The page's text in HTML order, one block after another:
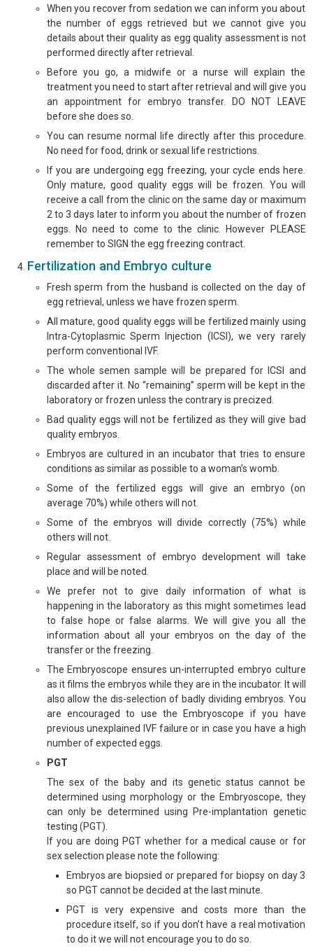
When you recover from sedation we can inform you about
the number of eggs retrieved but we cannot give you
details about their quality as egg quality assessment is not
performed directly after retrieval.
Before you go, a midwife or a nurse will explain the
treatment you need to start after retrieval and will give you
an appointment for embryo transfer. DO NOT LEAVE
before she does so.
You can resume normal life directly after this procedure.
No need for food, drink or sexual life restrictions.
If you are undergoing egg freezing, your cycle ends here.
Only mature, good quality eggs will be frozen. You will
receive a call from the clinic on the same day or maximum
2 to 3 days later to inform you about the number of frozen
eggs. No need to come to the clinic. However PLEASE
remember to SIGN the egg freezing contract.
Fertilization and Embryo culture
Fresh sperm from the husband is collected on the day of
egg retrieval, unless we have frozen sperm.
All mature, good quality eggs will be fertilized mainly using
Intra-Cytoplasmic Sperm Injection (ICSI), we very rarely
perform conventional IVF.
The whole semen sample will be prepared for ICSI and
discarded after it. No “remaining” sperm will be kept in the
laboratory or frozen unless the contrary is precized.
Bad quality eggs will not be fertilized as they will give bad
quality embryos.
Embryos are cultured in an incubator that tries to ensure
conditions as similar as possible to a woman’s womb.
Some of the fertilized eggs will give an embryo (on
average 70%) while others will not.
Some of the embryos will divide correctly (75%) while
others will not.
Regular assessment of embryo development will take
place and will be noted.
We prefer not to give daily information of what is
happening in the laboratory as this might sometimes lead
to false hope or false alarms. We will give you all the
information about all your embryos on the day of the
transfer or the freezing.
The Embryoscope ensures un-interrupted embryo culture
as it films the embryos while they are in the incubator. It will
also allow the dis-selection of badly dividing embryos. You
are encouraged to use the Embryoscope if you have
previous unexplained IVF failure or in case you have a high
number of expected eggs.
PGT
The sex of the baby and its genetic status cannot be
determined using morphology or the Embryoscope, they
can only be determined using Pre-implantation genetic
testing (PGT).
If you are doing PGT whether for a medical cause or for
sex selection please note the following:
Embryos are biopsied or prepared for biopsy on day 3
so PGT cannot be decided at the last minute.
PGT is very expensive and costs more than the
procedure itself, so if you don’t have a real motivation
to do it we will not encourage you to do so.